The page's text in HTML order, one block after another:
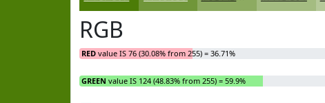
RGB
RED value IS 76 (30.08% from 255) = 36.71%
GREEN value IS 124 (48.83% from 255) = 59.9%